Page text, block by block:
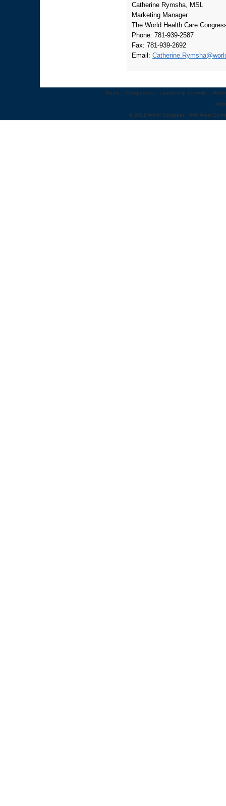
Catherine Rymsha, MSL
Marketing Manager
The World Health Care
Phone: 781-939-2587
Fax: 781-939-2692
Email:
Home :: Congresses :: Leadership Summits ::
© 2012 World Congress | 500 West